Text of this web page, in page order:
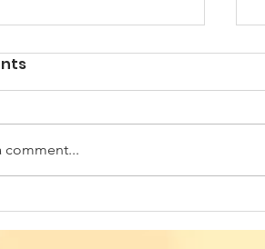
Cultural Identity
in
comment...